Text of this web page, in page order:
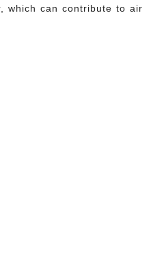
which can contribute to air